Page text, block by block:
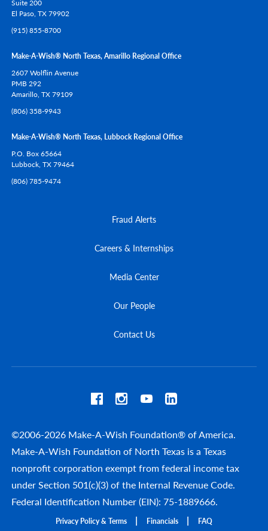
Suite 200
El Paso, TX79902
(915) 855-8700
Make-A-Wish® North Texas, Amarillo Regional Office
2607 Wolflin Avenue
PMB 292
Amarillo, TX79109
(806) 358-9943
Make-A-Wish® North Texas, Lubbock Regional Office
P.O. Box 65664
Lubbock, TX79464
(806) 785-9474
Fraud Alerts
Careers & Internships
Media Center
Our People
Contact Us
©2006-2026 Make-A-Wish Foundation® of America.
Make-A-Wish Foundation of North Texas is a Texas
nonprofit corporation exempt from federal income tax
under Section 501(c)(3) of the Internal Revenue Code.
Federal Identification Number (EIN): 75-1889666.
Privacy Policy & Terms Financials FAQ